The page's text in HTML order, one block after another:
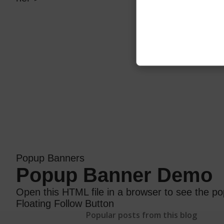
Popup Banners
Popup Banner Demo
Open this HTML file in a browser to see the
Floating Follow Button
Popular posts from this blog